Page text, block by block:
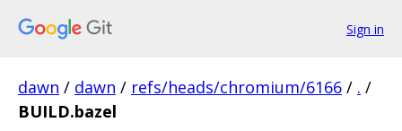
Sign in
dawn / dawn / refs/heads/chromium/6166 / . /
BUILD.bazel